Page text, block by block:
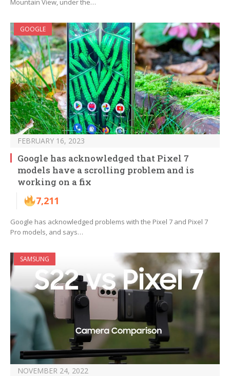
Mountain View, under the…
GOOGLE
FEBRUARY 16, 2023
Google has acknowledged that Pixel 7
models have a scrolling problem and is
working on a fix
7,211
Google has acknowledged problems with the Pixel 7 and Pixel 7
Pro models, and says…
SAMSUNG
NOVEMBER 24, 2022